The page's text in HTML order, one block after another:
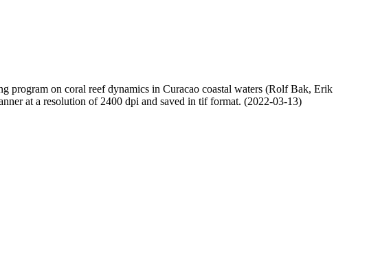
program on coral reef dynamics in Curacao coastal waters (Rolf Bak, Erik
at a resolution of 2400 dpi and saved in tif format. (2022-03-13)